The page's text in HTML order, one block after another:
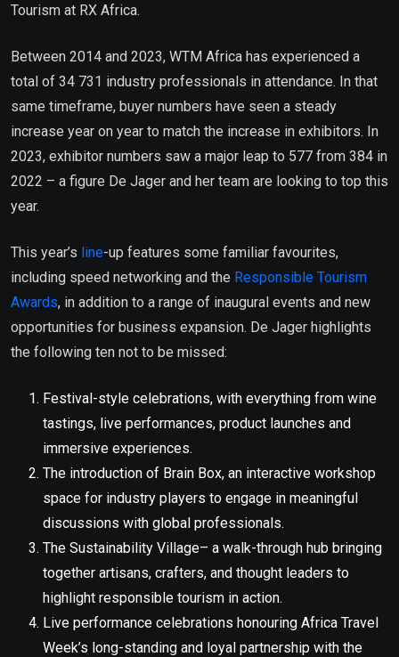
Tourism at RX Africa.
Between 2014 and 2023, WTM Africa has experienced a
total of 34 731 industry professionals in attendance. In that
same timeframe, buyer numbers have seen a steady
increase year on year to match the increase in exhibitors. In
2023, exhibitor numbers saw a major leap to 577 from 384 in
2022 – a figure De Jager and her team are looking to top this
year.
This year’s line-up features some familiar favourites,
including speed networking and the Responsible Tourism
Awards, in addition to a range of inaugural events and new
opportunities for business expansion. De Jager highlights
the following ten not to be missed:
Festival-style celebrations, with everything from wine
tastings, live performances, product launches and
immersive experiences.
The introduction of Brain Box, an interactive workshop
space for industry players to engage in meaningful
discussions with global professionals.
The Sustainability Village– a walk-through hub bringing
together artisans, crafters, and thought leaders to
highlight responsible tourism in action.
Live performance celebrations honouring Africa Travel
Week’s long-standing and loyal partnership with the